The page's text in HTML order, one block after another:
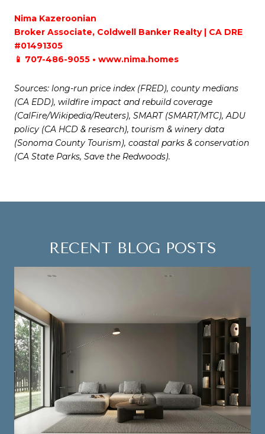
Nima Kazeroonian
Broker Associate, Coldwell Banker Realty | CA DRE
#01491305
📱 707-486-9055 • www.nima.homes
Sources: long-run price index (FRED), county medians
(CA EDD), wildfire impact and rebuild coverage
(CalFire/Wikipedia/Reuters), SMART (SMART/MTC), ADU
policy (CA HCD & research), tourism & winery data
(Sonoma County Tourism), coastal parks & conservation
(CA State Parks, Save the Redwoods).
RECENT BLOG POSTS